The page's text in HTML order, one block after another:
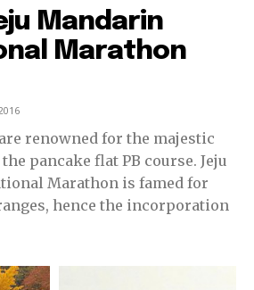
Mandarin
Marathon
renowned for the majestic
pancake flat PB course. Jeju
Marathon is famed for
hence the incorporation